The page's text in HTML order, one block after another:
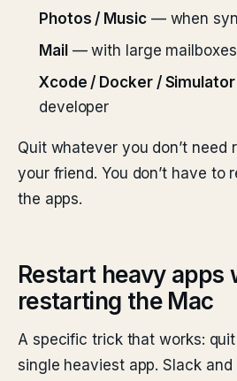
Photos / Music— when
Mail — with large mailboxes
Xcode / Docker / Simulator
developer
Quit whatever you don’t need
your friend. You don’t have to
the apps.
Restart heavy apps
restarting the Mac
A specific trick that works:
single heaviest app. Slack